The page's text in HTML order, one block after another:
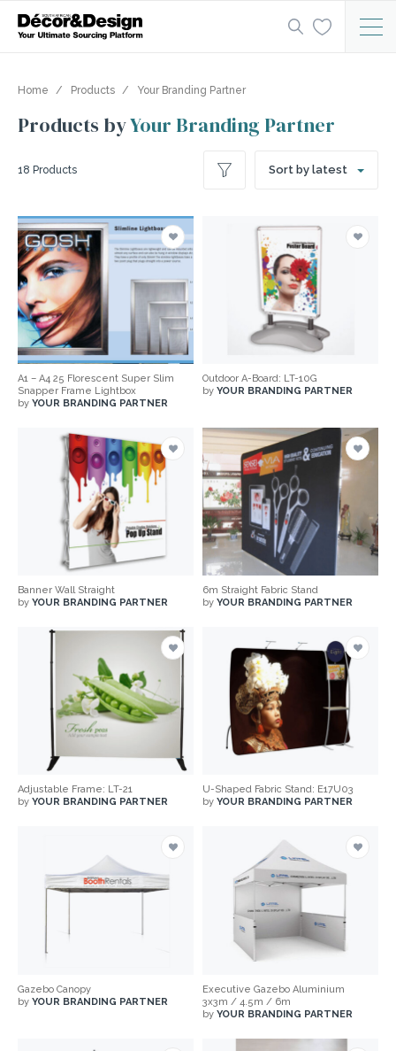
Home Products Your Branding Partner
Products byYour Branding Partner
18 Products Sort by latest
A1 – A4 25 Florescent Super Slim
Snapper Frame Lightbox
by YOUR BRANDING PARTNER
Outdoor A-Board: LT-10G
by YOUR BRANDING PARTNER
Banner Wall Straight
by YOUR BRANDING PARTNER
6m Straight Fabric Stand
by YOUR BRANDING PARTNER
Adjustable Frame: LT-21
by YOUR BRANDING PARTNER
U-Shaped Fabric Stand: E17U03
by YOUR BRANDING PARTNER
Gazebo Canopy
by YOUR BRANDING PARTNER
Executive Gazebo Aluminium
3x3m / 4.5m / 6m
by YOUR BRANDING PARTNER